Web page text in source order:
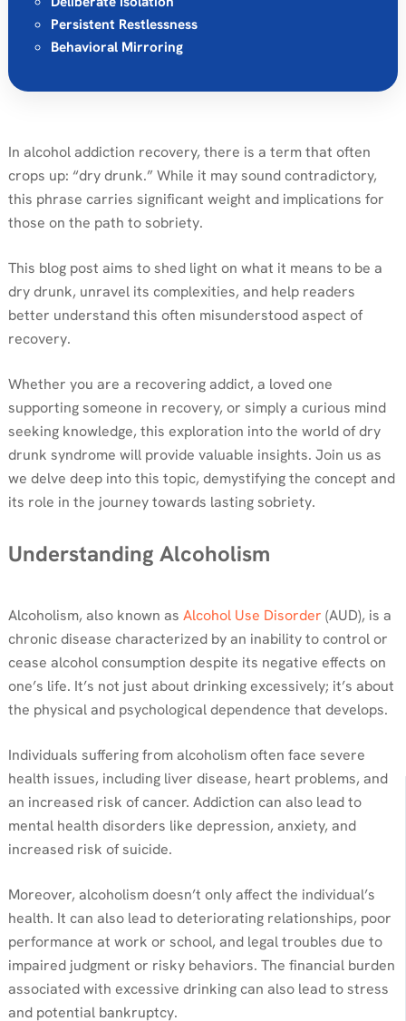
Persistent Restlessness
Behavioral Mirroring
In alcohol addiction recovery, there is a term that often
crops up: “dry drunk.” While it may sound contradictory,
this phrase carries significant weight and implications for
those on the path to sobriety.
This blog post aims to shed light on what it means to be a
dry drunk, unravel its complexities, and help readers
better understand this often misunderstood aspect of
recovery.
Whether you are a recovering addict, a loved one
supporting someone in recovery, or simply a curious mind
seeking knowledge, this exploration into the world of dry
drunk syndrome will provide valuable insights. Join us as
we delve deep into this topic, demystifying the concept and
its role in the journey towards lasting sobriety.
Understanding Alcoholism
Alcoholism, also known as Alcohol Use Disorder (AUD), is a
chronic disease characterized by an inability to control or
cease alcohol consumption despite its negative effects on
one’s life. It’s not just about drinking excessively; it’s about
the physical and psychological dependence that develops.
Individuals suffering from alcoholism often face severe
health issues, including liver disease, heart problems, and
an increased risk of cancer. Addiction can also lead to
mental health disorders like depression, anxiety, and
increased risk of suicide.
Moreover, alcoholism doesn’t only affect the individual’s
health. It can also lead to deteriorating relationships, poor
performance at work or school, and legal troubles due to
impaired judgment or risky behaviors. The financial burden
associated with excessive drinking can also lead to stress
and potential bankruptcy.